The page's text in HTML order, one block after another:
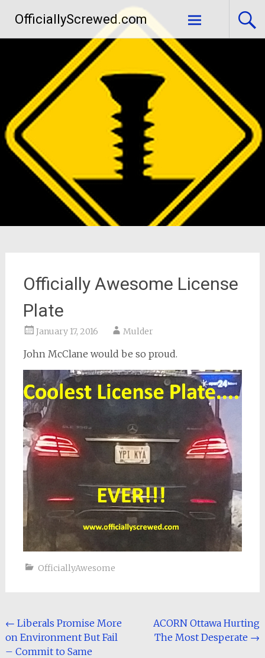
content
OfficiallyScrewed.com
Officially Awesome License
Plate
January 17, 2016 Mulder
John McClane would be so proud.
OfficiallyAwesome
Post
navigation
← Liberals Promise More
on Environment But Fail
– Commit to Same
ACORN Ottawa Hurting
The Most Desperate →